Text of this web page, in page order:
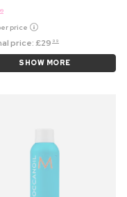
price
price:£29 99
SHOW MORE